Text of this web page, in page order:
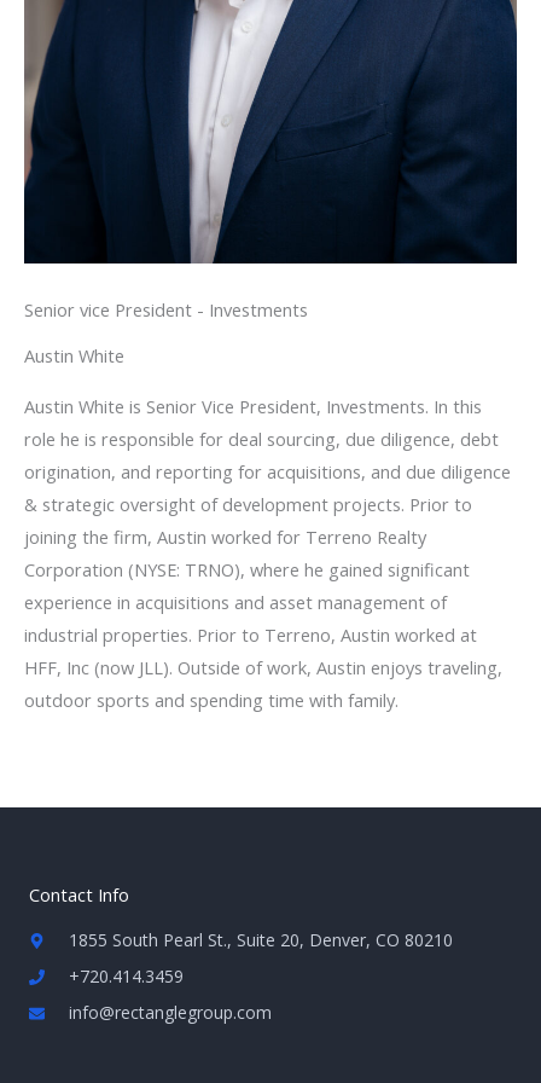
Senior vice President - Investments
Austin White
Austin White is Senior Vice President, Investments. In this
role he is responsible for deal sourcing, due diligence, debt
origination, and reporting for acquisitions, and due diligence
& strategic oversight of development projects. Prior to
joining the firm, Austin worked for Terreno Realty
Corporation (NYSE: TRNO), where he gained significant
experience in acquisitions and asset management of
industrial properties. Prior to Terreno, Austin worked at
HFF, Inc (now JLL). Outside of work, Austin enjoys traveling,
outdoor sports and spending time with family.
Contact Info
1855 South Pearl St., Suite 20, Denver, CO 80210
+720.414.3459
info@rectanglegroup.com